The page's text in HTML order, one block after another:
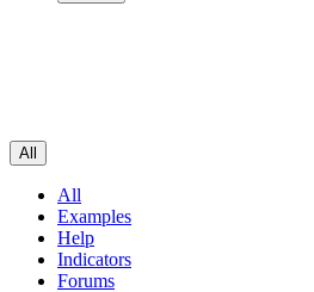
All
All
Examples
Help
Indicators
Forums